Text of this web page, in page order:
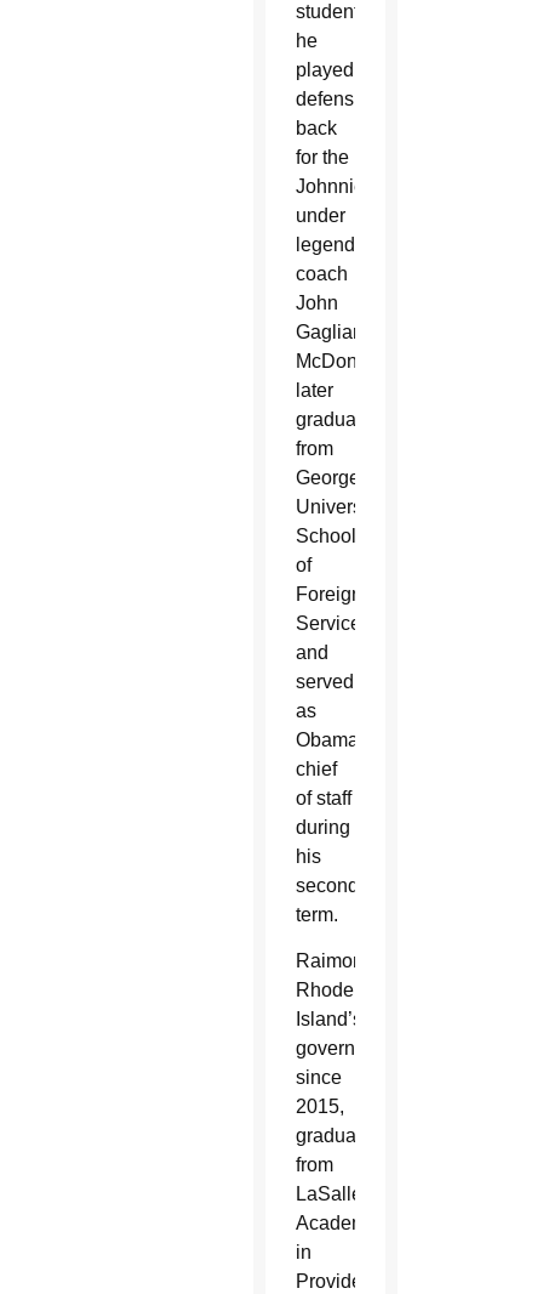
student,
he
played
defensive
back
for the
Johnnies
under
legendary
coach
John
Gagliardi.
McDonough
later
graduated
from
Georgetown
University’s
School
of
Foreign
Service,
and
served
as
Obama’s
chief
of staff
during
his
second
term.
Raimondo,
Rhode
Island’s
governor
since
2015,
graduated
from
LaSalle
Academy
in
Providence,